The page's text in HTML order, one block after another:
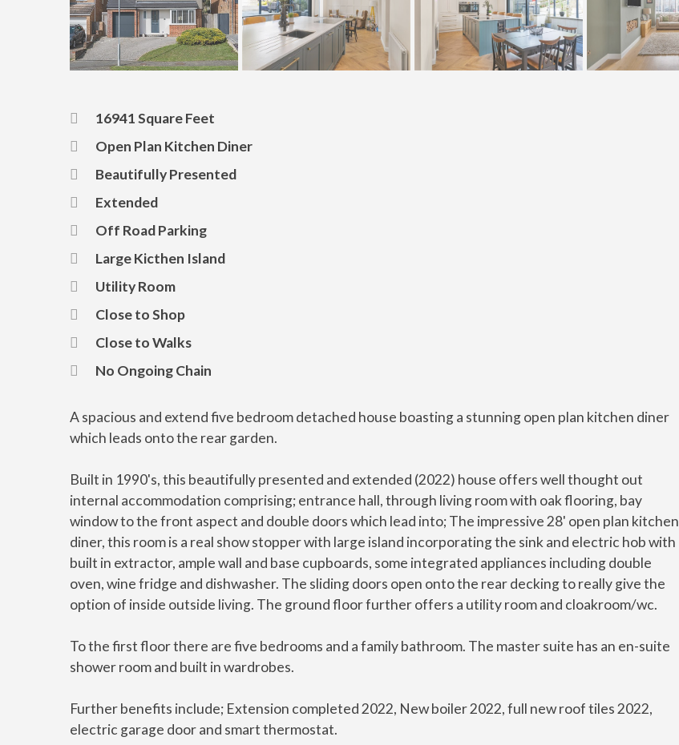
16941 Square Feet
Open Plan Kitchen Diner
Beautifully Presented
Extended
Off Road Parking
Large Kicthen Island
Utility Room
Close to Shop
Close to Walks
No Ongoing Chain
A spacious and extend five bedroom detached house boasting a stunning open plan kitchen diner
which leads onto the rear garden.
Built in 1990's, this beautifully presented and extended (2022) house offers well thought out
internal accommodation comprising; entrance hall, through living room with oak flooring, bay
window to the front aspect and double doors which lead into; The impressive 28' open plan kitchen
diner, this room is a real show stopper with large island incorporating the sink and electric hob with
built in extractor, ample wall and base cupboards, some integrated appliances including double
oven, wine fridge and dishwasher. The sliding doors open onto the rear decking to really give the
option of inside outside living. The ground floor further offers a utility room and cloakroom/wc.
To the first floor there are five bedrooms and a family bathroom. The master suite has an en-suite
shower room and built in wardrobes.
Further benefits include; Extension completed 2022, New boiler 2022, full new roof tiles 2022,
electric garage door and smart thermostat.